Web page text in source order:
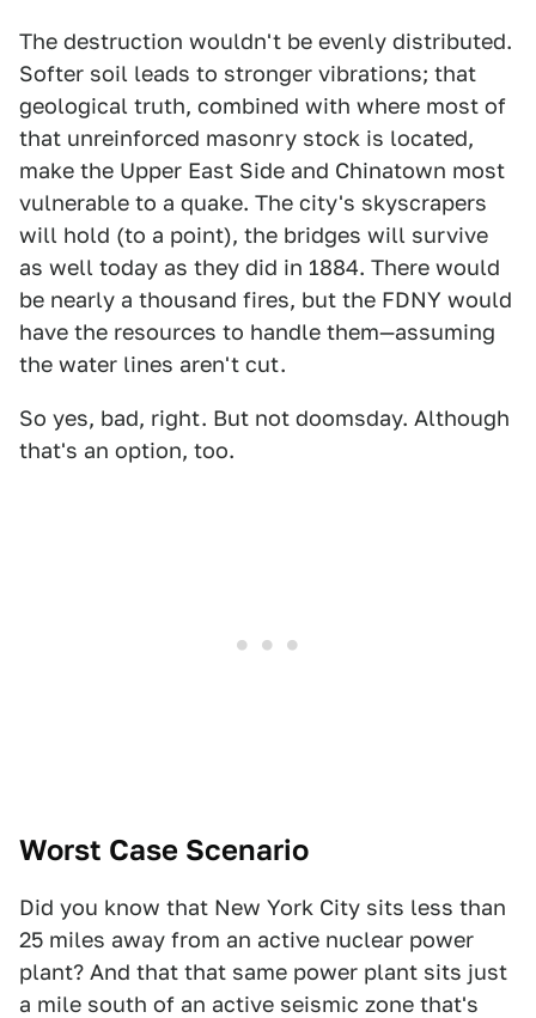
The destruction wouldn't be evenly distributed.
Softer soil leads to stronger vibrations; that
geological truth, combined with where most of
that unreinforced masonry stock is located,
make the Upper East Side and Chinatown most
vulnerable to a quake. The city's skyscrapers
will hold (to a point), the bridges will survive
as well today as they did in 1884. There would
be nearly a thousand fires, but the FDNY would
have the resources to handle them—assuming
the water lines aren't cut.
So yes, bad, right. But not doomsday. Although
that's an option, too.
Worst Case Scenario
Did you know that New York City sits less than
25 miles away from an active nuclear power
plant? And that that same power plant sits just
a mile south of an active seismic zone that's